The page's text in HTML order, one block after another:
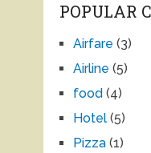
POPULAR
Airfare (3)
Airline (5)
food (4)
Hotel(5)
Pizza(1)